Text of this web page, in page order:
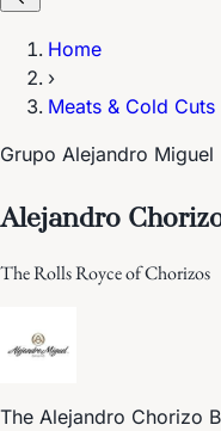
Home
›
Meats & Cold Cuts
Grupo Alejandro Miguel
Alejandro
The Rolls Royce of Chorizos
The Alejandro Chorizo